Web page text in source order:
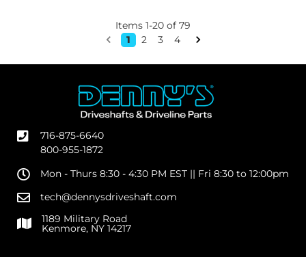
Items 1-20 of 79
1
2 3 4
716-875-6640
800-955-1872
Mon - Thurs 8:30 - 4:30 PM EST || Fri 8:30 to 12:00pm
tech@dennysdriveshaft.com
1189 Military Road
Kenmore, NY 14217